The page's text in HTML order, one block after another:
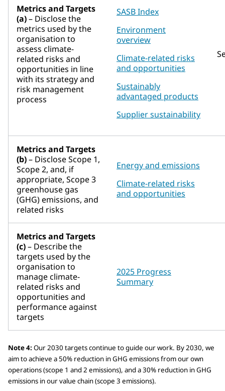
Metrics and Targets
(a)– Disclose the
metrics used by the
organisation to
assess climate-
related risks and
opportunities in line
with its strategy and
risk management
process
SASB Index
Environment
overview
Climate-related risks
and opportunities
Sustainably
advantaged products
Supplier sustainability
Metrics and Targets
(b)– Disclose Scope 1,
Scope 2, and, if
appropriate, Scope 3
greenhouse gas
(GHG) emissions, and
related risks
Energy and emissions
Climate-related risks
and opportunities
Metrics and Targets
(c)– Describe the
targets used by the
organisation to
manage climate-
related risks and
opportunities and
performance against
targets
2025 Progress
Summary
Note 4: Our 2030 targets continue to guide our work. By 2030, we
aim to achieve a 50% reduction in GHG emissions from our own
operations (scope 1 and 2 emissions), and a 30% reduction in GHG
emissions in our value chain (scope 3 emissions).